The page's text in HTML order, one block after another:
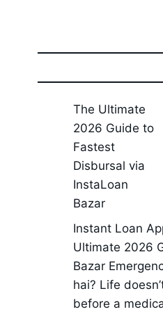
The Ultimate
2026 Guide to
Fastest
Disbursal via
InstaLoan
Bazar
Instant Loan
Ultimate 2026
Bazar
hai? Life
before a